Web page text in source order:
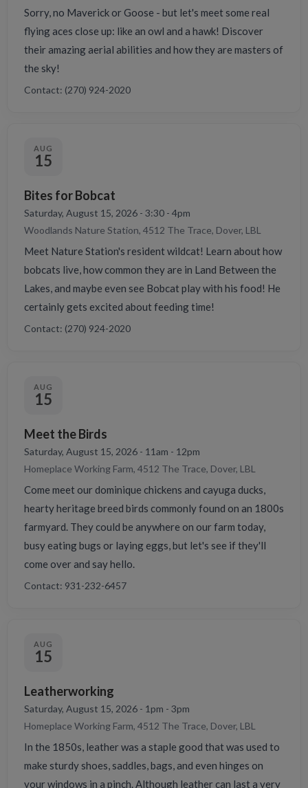
Sorry, no Maverick or Goose - but let's meet some real
flying aces close up: like an owl and a hawk! Discover
their amazing aerial abilities and how they are masters of
the sky!
Contact: (270) 924-2020
AUG
15
Bites for Bobcat
Saturday, August 15, 2026 - 3:30 - 4pm
Woodlands Nature Station, 4512 The Trace, Dover, LBL
Meet Nature Station's resident wildcat! Learn about how
bobcats live, how common they are in Land Between the
Lakes, and maybe even see Bobcat play with his food! He
certainly gets excited about feeding time!
Contact: (270) 924-2020
AUG
15
Meet the Birds
Saturday, August 15, 2026 - 11am - 12pm
Homeplace Working Farm, 4512 The Trace, Dover, LBL
Come meet our dominique chickens and cayuga ducks,
hearty heritage breed birds commonly found on an 1800s
farmyard. They could be anywhere on our farm today,
busy eating bugs or laying eggs, but let's see if they'll
come over and say hello.
Contact: 931-232-6457
AUG
15
Leatherworking
Saturday, August 15, 2026 - 1pm - 3pm
Homeplace Working Farm, 4512 The Trace, Dover, LBL
In the 1850s, leather was a staple good that was used to
make sturdy shoes, saddles, bags, and even hinges on
your windows in a pinch. Although leather can last a very